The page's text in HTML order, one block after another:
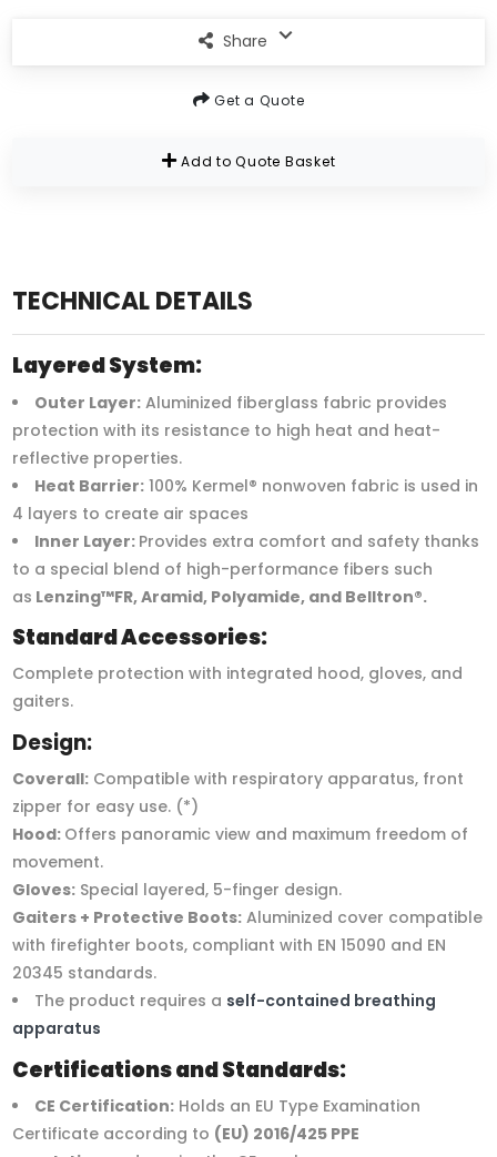
Share
Get a Quote
Add to Quote Basket
TECHNICAL DETAILS
Layered System:
Outer Layer: Aluminized fiberglass fabric provides
protection with its resistance to high heat and heat-
reflective properties.
Heat Barrier: 100% Kermel® nonwoven fabric is used in
4 layers to create air spaces
Inner Layer: Provides extra comfort and safety thanks
to a special blend of high-performance fibers such
as Lenzing™FR, Aramid, Polyamide, and Belltron®.
Standard Accessories:
Complete protection with integrated hood, gloves, and
gaiters.
Design:
Coverall: Compatible with respiratory apparatus, front
zipper for easy use. (*)
Hood: Offers panoramic view and maximum freedom of
movement.
Gloves: Special layered, 5-finger design.
Gaiters + Protective Boots: Aluminized cover compatible
with firefighter boots, compliant with EN 15090 and EN
20345 standards.
The product requires a self-contained breathing
apparatus
Certifications and Standards:
CE Certification: Holds an EU Type Examination
Certificate according to (EU) 2016/425 PPE